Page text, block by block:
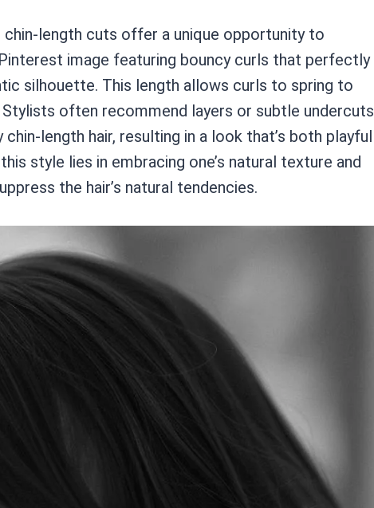
length cuts offer a unique opportunity to
image featuring bouncy curls that perfectly
silhouette. This length allows curls to spring to
often recommend layers or subtle undercuts
length hair, resulting in a look that’s both playful
style lies in embracing one’s natural texture and
the hair’s natural tendencies.